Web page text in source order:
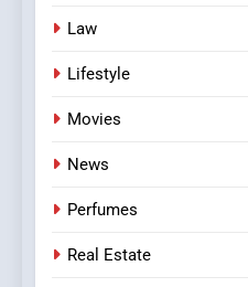
Law
Lifestyle
Movies
News
Perfumes
Real Estate